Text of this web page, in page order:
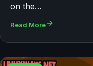
on the…
Read More